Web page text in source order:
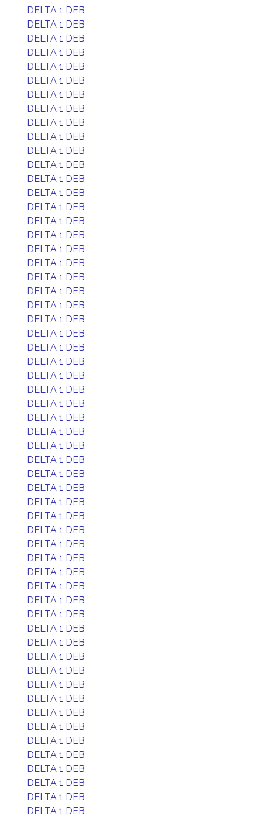
DELTA 1 DEB
DELTA 1 DEB
DELTA 1 DEB
DELTA 1 DEB
DELTA 1 DEB
DELTA 1 DEB
DELTA 1 DEB
DELTA 1 DEB
DELTA 1 DEB
DELTA 1 DEB
DELTA 1 DEB
DELTA 1 DEB
DELTA 1 DEB
DELTA 1 DEB
DELTA 1 DEB
DELTA 1 DEB
DELTA 1 DEB
DELTA 1 DEB
DELTA 1 DEB
DELTA 1 DEB
DELTA 1 DEB
DELTA 1 DEB
DELTA 1 DEB
DELTA 1 DEB
DELTA 1 DEB
DELTA 1 DEB
DELTA 1 DEB
DELTA 1 DEB
DELTA 1 DEB
DELTA 1 DEB
DELTA 1 DEB
DELTA 1 DEB
DELTA 1 DEB
DELTA 1 DEB
DELTA 1 DEB
DELTA 1 DEB
DELTA 1 DEB
DELTA 1 DEB
DELTA 1 DEB
DELTA 1 DEB
DELTA 1 DEB
DELTA 1 DEB
DELTA 1 DEB
DELTA 1 DEB
DELTA 1 DEB
DELTA 1 DEB
DELTA 1 DEB
DELTA 1 DEB
DELTA 1 DEB
DELTA 1 DEB
DELTA 1 DEB
DELTA 1 DEB
DELTA 1 DEB
DELTA 1 DEB
DELTA 1 DEB
DELTA 1 DEB
DELTA 1 DEB
DELTA 1 DEB